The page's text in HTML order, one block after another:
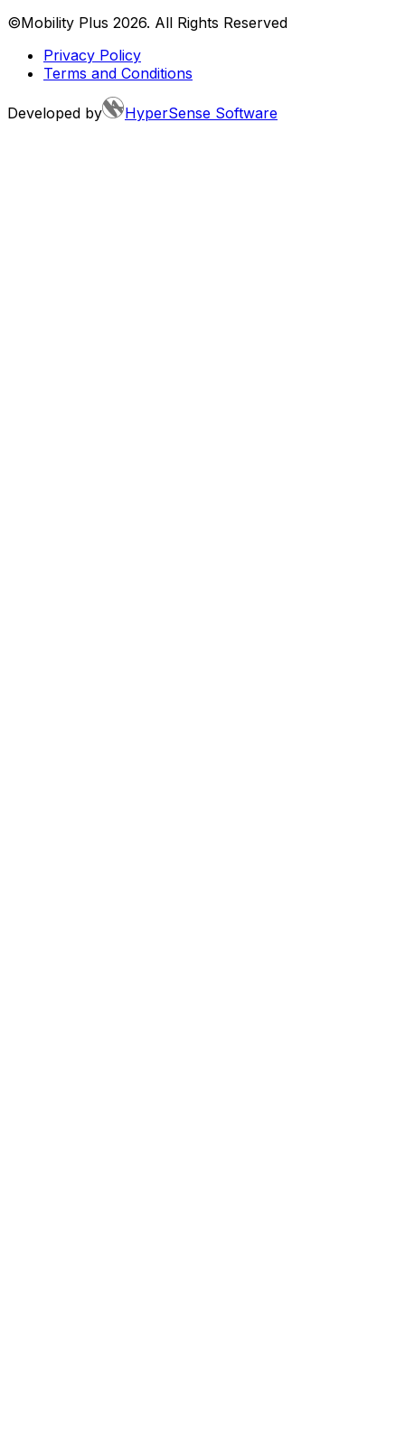
©Mobility Plus 2026. All Rights Reserved
Privacy Policy
Terms and Conditions
Developed by HyperSense Software